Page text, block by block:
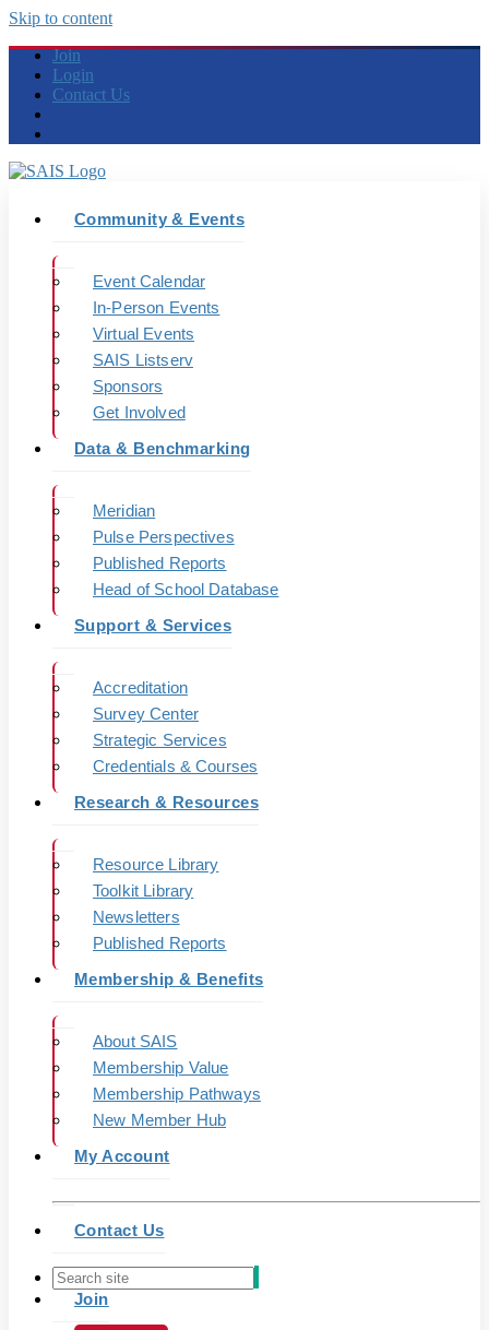
Skip to content
Join
Login
Contact Us
Community & Events
Event Calendar
In-Person Events
Virtual Events
SAIS Listserv
Sponsors
Get Involved
Data & Benchmarking
Meridian
Pulse Perspectives
Published Reports
Head of School Database
Support & Services
Accreditation
Survey Center
Strategic Services
Credentials & Courses
Research & Resources
Resource Library
Toolkit Library
Newsletters
Published Reports
Membership & Benefits
About SAIS
Membership Value
Membership Pathways
New Member Hub
My Account
Contact Us
Join